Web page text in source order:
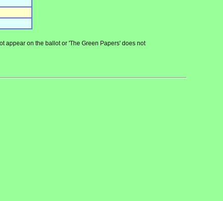
appear on the ballot or 'The Green Papers' does not